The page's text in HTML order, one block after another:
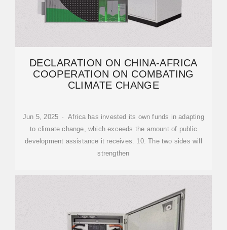
DECLARATION ON CHINA-AFRICA
COOPERATION ON COMBATING
CLIMATE CHANGE
Jun 5, 2025 · Africa has invested its own funds in adapting
to climate change, which exceeds the amount of public
development assistance it receives. 10. The two sides will
strengthen